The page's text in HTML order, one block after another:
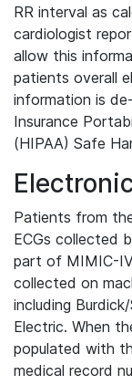
RR interval as
cardiologist
allow this
patients overall
information is
Insurance
(HIPAA) Safe
Patients from
ECGs collected
part of MIMIC-
collected on
including
Electric. When
populated with
medical record